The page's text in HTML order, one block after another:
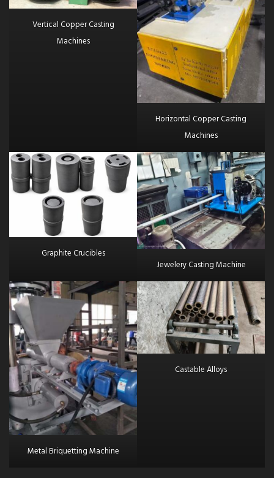
Vertical Copper Casting
Machines
Horizontal Copper Casting
Machines
Graphite Crucibles
Jewelery Casting Machine
Metal Briquetting Machine
Castable Alloys